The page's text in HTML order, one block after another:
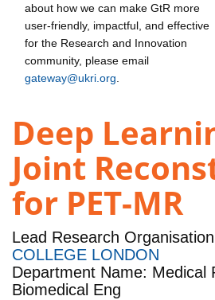
about how we can make GtR more
user-friendly, impactful, and effective
for the Research and Innovation
community, please email
gateway@ukri.org
Deep
Joint
for PET-MR
Lead Research
COLLEGE LONDON
Department Name: Medical
Biomedical Eng